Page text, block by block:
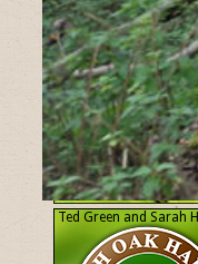
Ted Green and Sarah